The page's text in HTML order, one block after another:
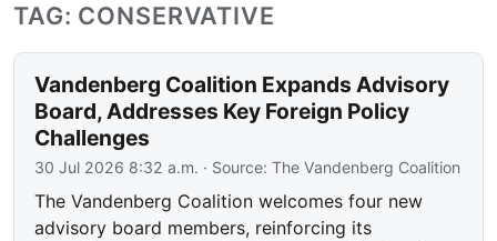
TAG: CONSERVATIVE
Vandenberg Coalition Expands Advisory
Board, Addresses Key Foreign Policy
Challenges
30 Jul 2026 8:32 a.m. · Source:The Vandenberg Coalition
The Vandenberg Coalition welcomes four new
advisory board members, reinforcing its